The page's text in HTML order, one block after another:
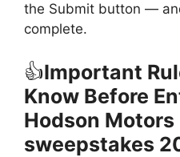
the Submit button —
complete.
👍Important
Know Before
Hodson
sweepstakes